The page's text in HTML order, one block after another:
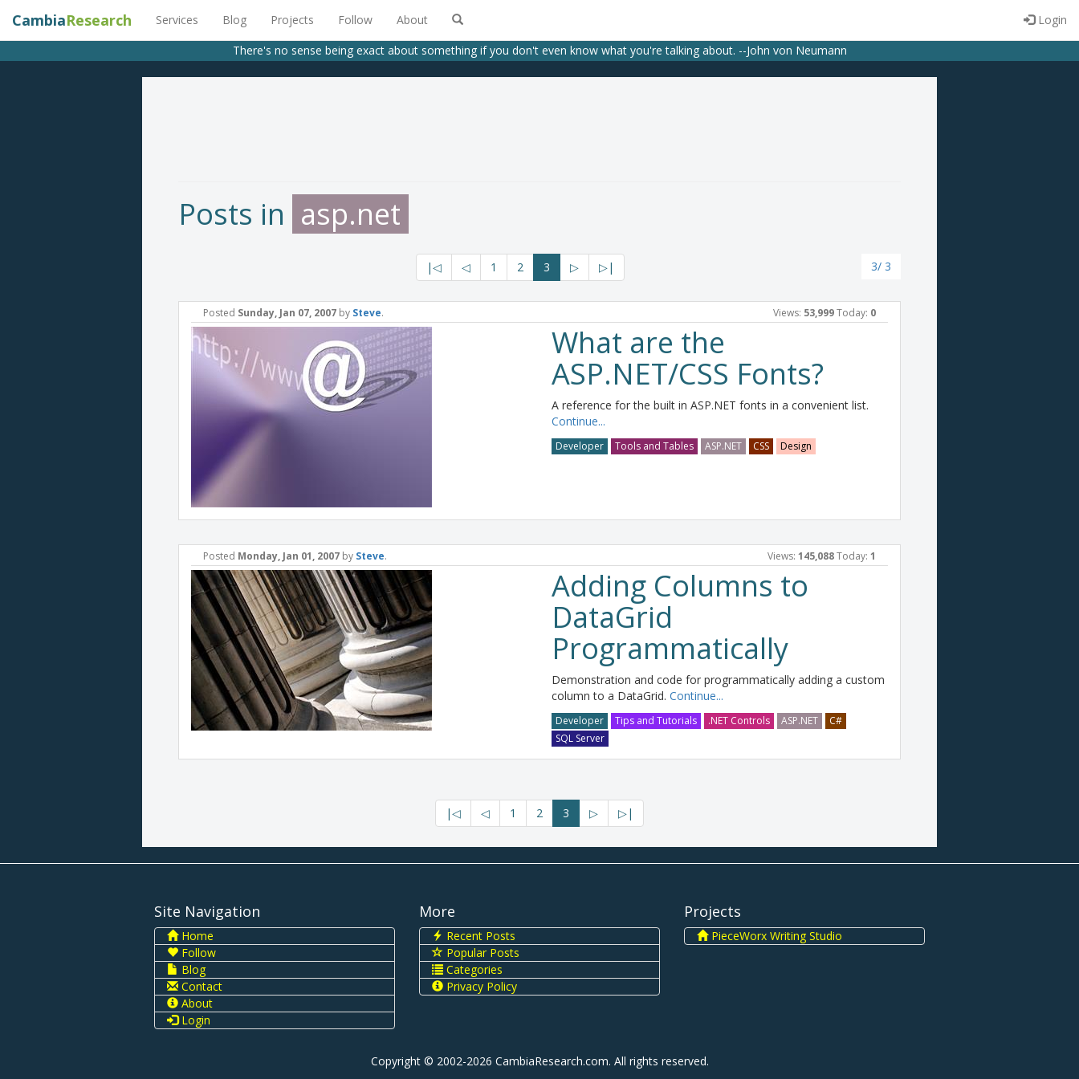
CambiaResearch Services Blog Projects Follow About
Login
There's no sense being exact about something if you don't even know what you're talking about. --John von Neumann
Posts in asp.net
|◁ ◁ 1 2 3 ▷ ▷| 3/ 3
Posted Sunday, Jan 07, 2007 by Steve. Views: 53,999Today: 0
What are the
ASP.NET/CSS Fonts?
A reference for the built in ASP.NET fonts in a convenient list.
Continue...
Developer Tools and Tables ASP.NET CSS Design
Posted Monday, Jan 01, 2007 by Steve. Views: 145,088Today: 1
Adding Columns to
DataGrid
Programmatically
Demonstration and code for programmatically adding a custom
column to a DataGrid. Continue...
Developer Tips and Tutorials .NET Controls ASP.NET
C#
SQL Server
|◁ ◁ 1 2 3 ▷ ▷|
Site Navigation
Home
Follow
Blog
Contact
About
Login
More
Recent Posts
Popular Posts
Categories
Privacy Policy
Projects
PieceWorx Writing Studio
Copyright © 2002-2026 CambiaResearch.com. All rights reserved.